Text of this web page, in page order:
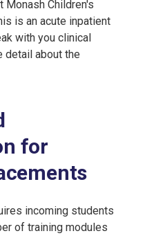
Children′s
is an acute inpatient
with you clinical
detail about the
for
incoming students
of training modules